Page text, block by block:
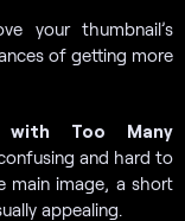
your thumbnail’s
of getting more
with Too Many
and hard to
main image, a short
appealing.